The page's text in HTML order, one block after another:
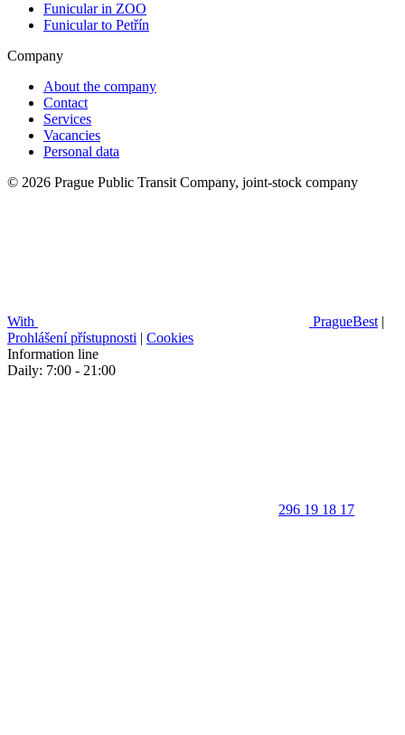
Funicular in ZOO
Funicular to Petřín
Company
About the company
Contact
Services
Vacancies
Personal data
© 2026 Prague Public Transit Company, joint-stock company
With PragueBest |
Prohlášení přístupnosti | Cookies
Information line
Daily: 7:00 - 21:00
296 19 18 17